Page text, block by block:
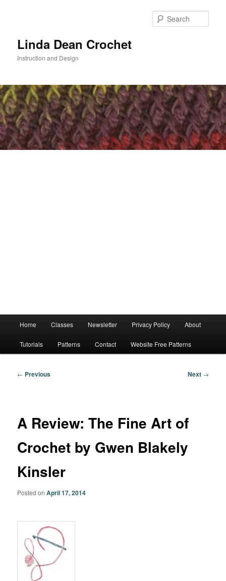
Linda Dean Crochet
Instruction and Design
Home Classes Newsletter Privacy Policy About
Tutorials Patterns Contact Website Free Patterns
Post
← Previous Next →
A Review: The Fine Art of
Crochet by Gwen Blakely
Kinsler
Posted onApril 17, 2014